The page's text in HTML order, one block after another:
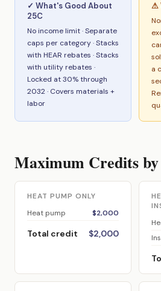
✓ What's Good About
25C
No income limit · Separate
caps per category · Stacks
with HEAR rebates · Stacks
with utility rebates ·
Locked at 30% through
2032 · Covers materials +
labor
⚠
a
Maximum Credits
HEAT PUMP ONLY
Heat pump
$2,000
Total credit $2,000